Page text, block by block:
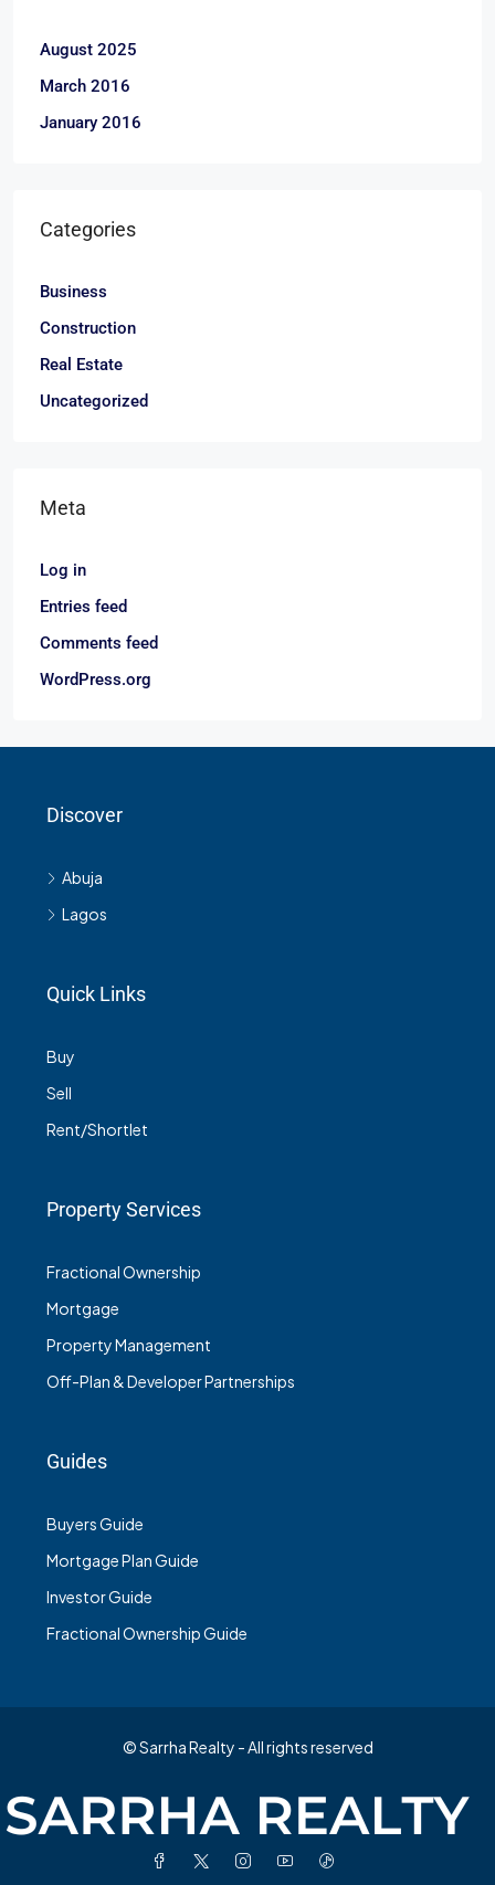
August 2025
March 2016
January 2016
Categories
Business
Construction
Real Estate
Uncategorized
Meta
Log in
Entries feed
Comments feed
WordPress.org
Discover
Abuja
Lagos
Quick Links
Buy
Sell
Rent/Shortlet
Property Services
Fractional Ownership
Mortgage
Property Management
Off-Plan & Developer Partnerships
Guides
Buyers Guide
Mortgage Plan Guide
Investor Guide
Fractional Ownership Guide
© Sarrha Realty - All rights reserved